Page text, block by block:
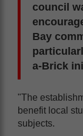
council
Bay
a-Brick
"The
benefit local
subjects.